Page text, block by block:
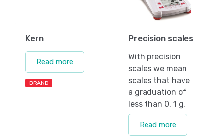
Kern
Read more
BRAND
Precision scales
With precision
scales we mean
scales that have
a graduation of
less than 0, 1 g.
Read more